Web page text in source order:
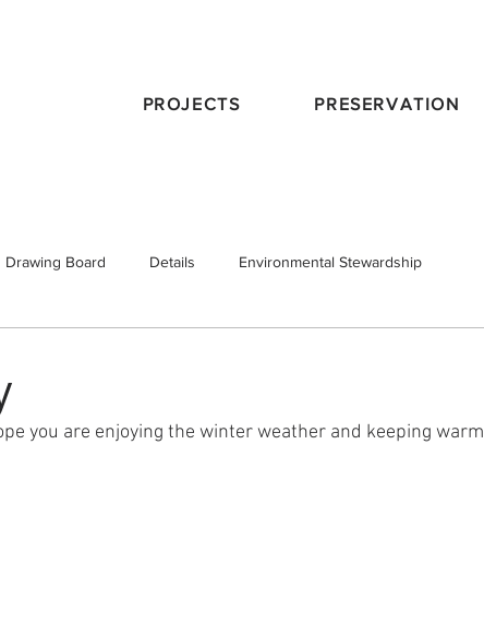
PROJECTS PRESERVATION
Drawing Board Details Environmental Stewardship
with an Architect design principals
you are enjoying the winter weather and keeping warm